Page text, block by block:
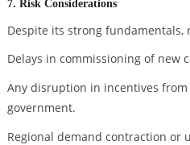
7. Risk Considerations
Despite its strong fundamentals,
Delays in commissioning of new
Any disruption in incentives
government.
Regional demand contraction or